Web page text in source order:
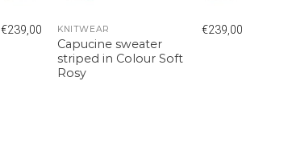
€239,00 KNITWEAR
Capucine sweater
striped in Colour Soft
Rosy
€239,00